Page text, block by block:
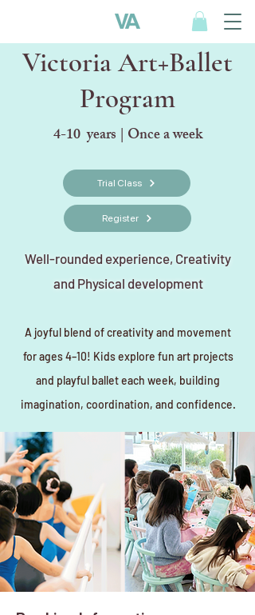
Victoria Art+Ballet
Program
4-10 years | Once a week
Trial Class
Register
Well-rounded experience, Creativity
and Physical development
A joyful blend of creativity and movement
for ages 4–10! Kids explore fun art projects
and playful ballet each week, building
imagination, coordination, and confidence.